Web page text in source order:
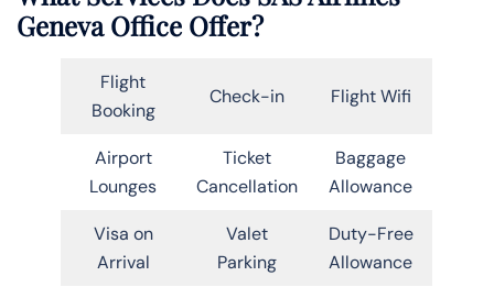
Geneva Office Offer?
Flight
Booking
Check-in Flight Wifi
Airport
Lounges
Ticket
Cancellation
Baggage
Allowance
Visa on
Arrival
Valet
Parking
Duty-Free
Allowance